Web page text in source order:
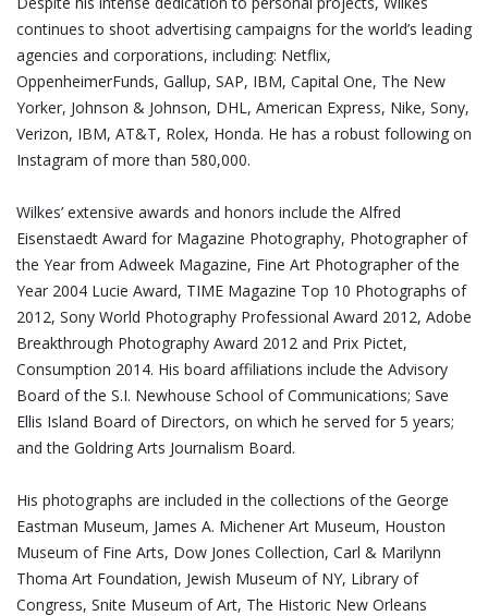
continues to shoot advertising campaigns for the world’s leading
agencies and corporations, including: Netflix,
OppenheimerFunds, Gallup, SAP, IBM, Capital One, The New
Yorker, Johnson & Johnson, DHL, American Express, Nike, Sony,
Verizon, IBM, AT&T, Rolex, Honda. He has a robust following on
Instagram of more than 580,000.
Wilkes’ extensive awards and honors include the Alfred
Eisenstaedt Award for Magazine Photography, Photographer of
the Year from Adweek Magazine, Fine Art Photographer of the
Year 2004 Lucie Award, TIME Magazine Top 10 Photographs of
2012, Sony World Photography Professional Award 2012, Adobe
Breakthrough Photography Award 2012 and Prix Pictet,
Consumption 2014. His board affiliations include the Advisory
Board of the S.I. Newhouse School of Communications; Save
Ellis Island Board of Directors, on which he served for 5 years;
and the Goldring Arts Journalism Board.
His photographs are included in the collections of the George
Eastman Museum, James A. Michener Art Museum, Houston
Museum of Fine Arts, Dow Jones Collection, Carl & Marilynn
Thoma Art Foundation, Jewish Museum of NY, Library of
Congress, Snite Museum of Art, The Historic New Orleans